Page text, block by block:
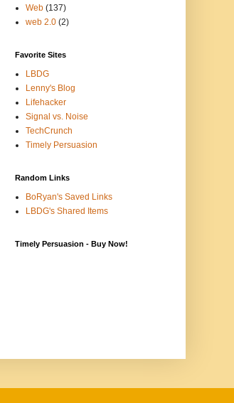
Web (137)
web 2.0 (2)
Favorite Sites
LBDG
Lenny's Blog
Lifehacker
Signal vs. Noise
TechCrunch
Timely Persuasion
Random Links
BoRyan's Saved Links
LBDG's Shared Items
Timely Persuasion - Buy Now!